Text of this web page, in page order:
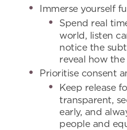
Immerse yourself
Spend real
world, listen
notice the
reveal how
Prioritise consent
Keep release
transparent,
early, and
people and